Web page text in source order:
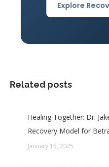
Explore
Related posts
Healing Together: Dr.
Recovery Model for
January 15, 2025